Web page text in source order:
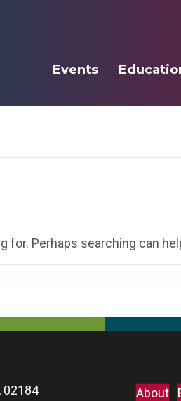
Events
for. Perhaps searching can
02184
About